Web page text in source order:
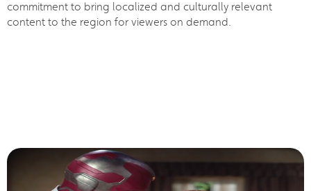
commitment to bring localized and culturally relevant
content to the region for viewers on demand.